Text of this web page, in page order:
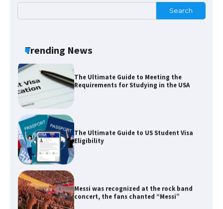
Search
Trending News
The Ultimate Guide to US Student Visa
Eligibility
Messi was recognized at the rock band
concert, the fans chanted “Messi”
The largest screen ever! iPhone 16 Pro
models for 6.3 / 6.9-inch screen